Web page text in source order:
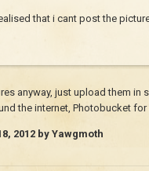
that i cant post the
anyway, just upload them in
the internet, Photobucket for
2012 by Yawgmoth